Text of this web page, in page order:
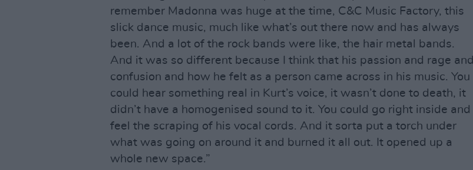
remember Madonna was huge at the time, C&C Music Factory, this
slick dance music, much like what’s out there now and has always
been. And a lot of the rock bands were like, the hair metal bands.
And it was so different because I think that his passion and rage and
confusion and how he felt as a person came across in his music. You
could hear something real in Kurt’s voice, it wasn’t done to death, it
didn’t have a homogenised sound to it. You could go right inside and
feel the scraping of his vocal cords. And it sorta put a torch under
what was going on around it and burned it all out. It opened up a
whole new space.”